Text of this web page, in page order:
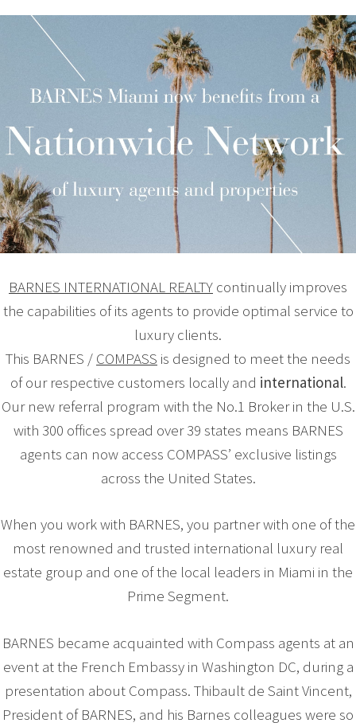
BARNES INTERNATIONAL REALTY continually improves
the capabilities of its agents to provide optimal service to
luxury clients.
This BARNES / COMPASS is designed to meet the needs
of our respective customers locally and international.
Our new referral program with the No.1 Broker in the U.S.
with 300 offices spread over 39 states means BARNES
agents can now access COMPASS’ exclusive listings
across the United States.
When you work with BARNES, you partner with one of the
most renowned and trusted international luxury real
estate group and one of the local leaders in Miami in the
Prime Segment.
BARNES became acquainted with Compass agents at an
event at the French Embassy in Washington DC, during a
presentation about Compass. Thibault de Saint Vincent,
President of BARNES, and his Barnes colleagues were so